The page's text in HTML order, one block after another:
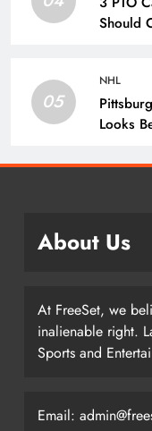
Should
05
NHL
Looks
About Us
At FreeSet, we
inalienable right.
Sports and
Email: